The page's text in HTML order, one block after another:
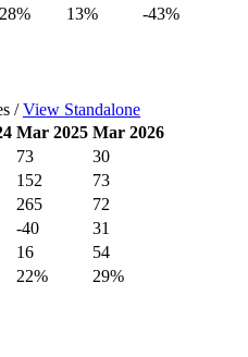
13% -43%
/View Standalone
Mar 2025 Mar 2026
73
30
152
73
265
72
-40
31
16
54
22% 29%